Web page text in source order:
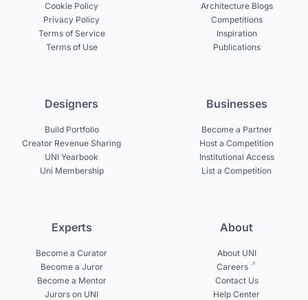
Cookie Policy
Privacy Policy
Terms of Service
Terms of Use
Architecture Blogs
Competitions
Inspiration
Publications
Designers
Build Portfolio
Creator Revenue Sharing
UNI Yearbook
Uni Membership
Businesses
Become a Partner
Host a Competition
Institutional Access
List a Competition
Experts
Become a Curator
Become a Juror
Become a Mentor
Jurors on UNI
About
About UNI
Careers
Contact Us
Help Center